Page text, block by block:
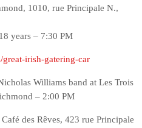
1010, rue Principale N.,
years – 7:30 PM
irish-gatering-car
Williams band at Les Trois
– 2:00 PM
des Rêves, 423 rue Principale